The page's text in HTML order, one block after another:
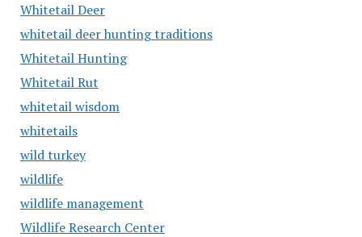
Whitetail Deer
whitetail deer hunting traditions
Whitetail Hunting
Whitetail Rut
whitetail wisdom
whitetails
wild turkey
wildlife
wildlife management
Wildlife Research Center